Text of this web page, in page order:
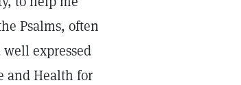
Psalms, often
expressed
and Health for